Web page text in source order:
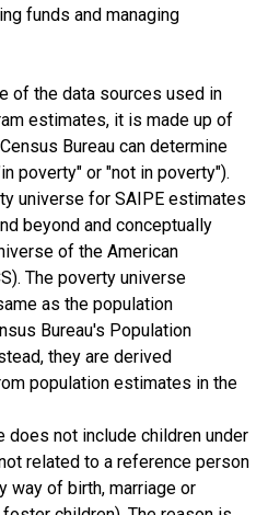
funds and managing
of the data sources used in
estimates, it is made up of
Bureau can determine
poverty" or "not in poverty").
universe for SAIPE estimates
beyond and conceptually
of the American
The poverty universe
as the population
Bureau's Population
they are derived
population estimates in the
does not include children under
related to a reference person
way of birth, marriage or